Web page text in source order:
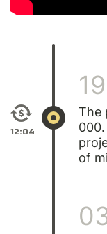
12:04
19
The
of